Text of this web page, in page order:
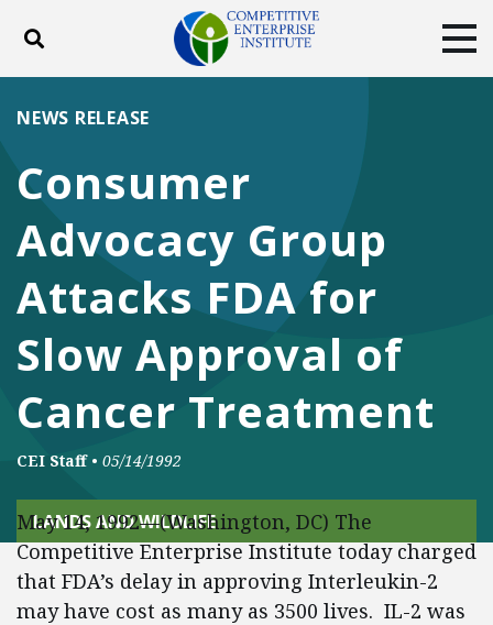
Toggle search
ABOUT
DONATE
Facebook
TwitterYouTubeInstagram
Consumer
Advocacy Group
Attacks FDA for
Slow Approval of
Cancer Treatment
NEWS RELEASE
CEI Staff • 05/14/1992
LANDS AND WILDLIFE
May 14, 1992—(Washington, DC) The
Competitive Enterprise Institute today charged
that FDA’s delay in approving Interleukin-2
may have cost as many as 3500 lives. IL-2 was